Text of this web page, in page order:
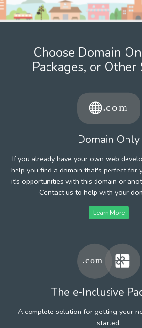
Choose Domain
Packages, or Other
Domain Only
If you already have your own web
help you find a domain that's perfect for
it's opportunities with this domain or
Contact us to help with your
Learn More
The e-Inclusive
A complete solution for getting your
started.